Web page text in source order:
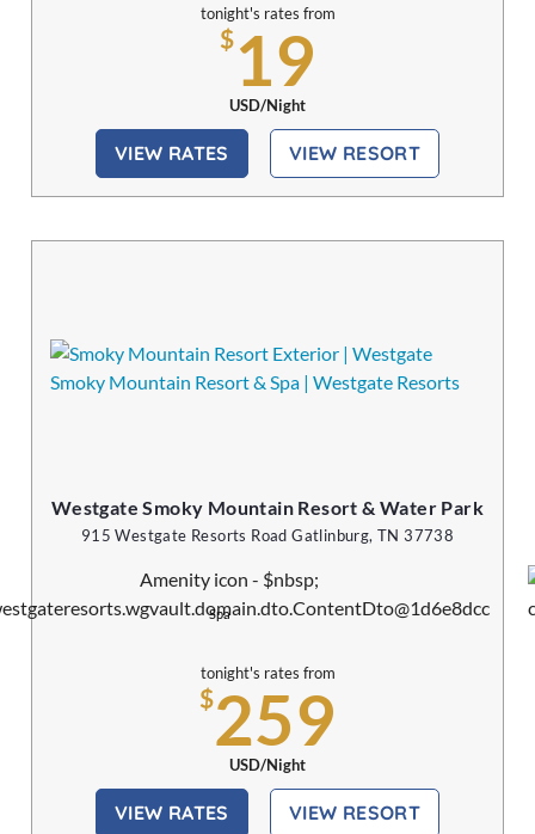
tonight's rates from
$19
USD/Night
VIEW RATES VIEW RESORT
Westgate Smoky Mountain Resort & Water Park
915 Westgate Resorts Road Gatlinburg, TN 37738
Spa
tonight's rates from
$259
USD/Night
VIEW RATES VIEW RESORT